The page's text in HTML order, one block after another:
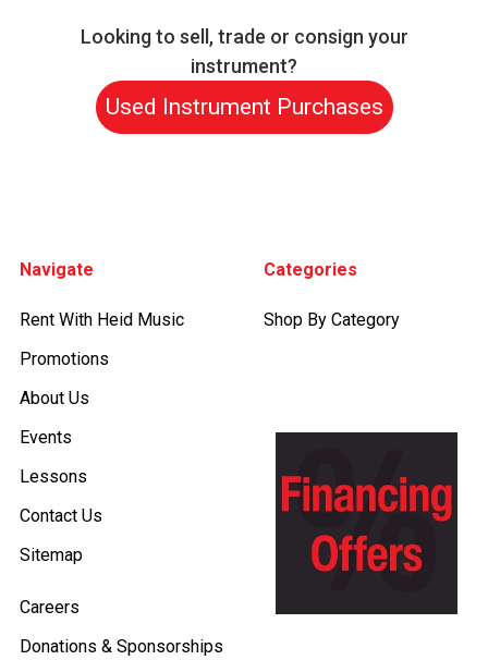
Looking to sell, trade or consign your
instrument?
Used Instrument Purchases
Navigate
Rent With Heid Music
Promotions
About Us
Events
Lessons
Contact Us
Sitemap
Careers
Donations & Sponsorships
Categories
Shop By Category